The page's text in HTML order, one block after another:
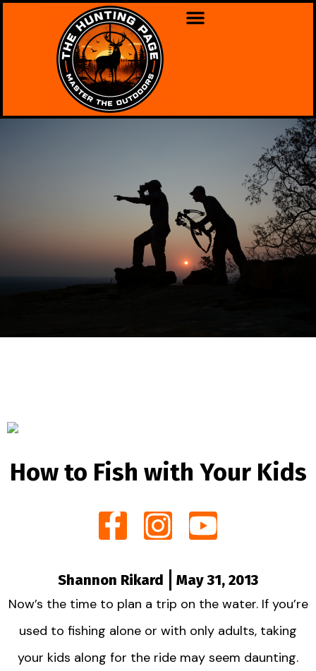
How to Fish with Your Kids
Shannon Rikard
May 31, 2013
Now’s the time to plan a trip on the water. If you’re
used to fishing alone or with only adults, taking
your kids along for the ride may seem daunting.